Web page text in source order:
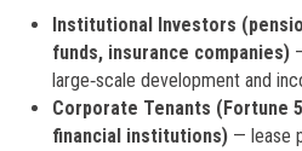
Institutional Investors
funds, insurance companies)
large‑scale development and
Corporate Tenants (Fortune
financial institutions)— lease